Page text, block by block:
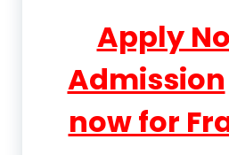
Apply
Admission
now for